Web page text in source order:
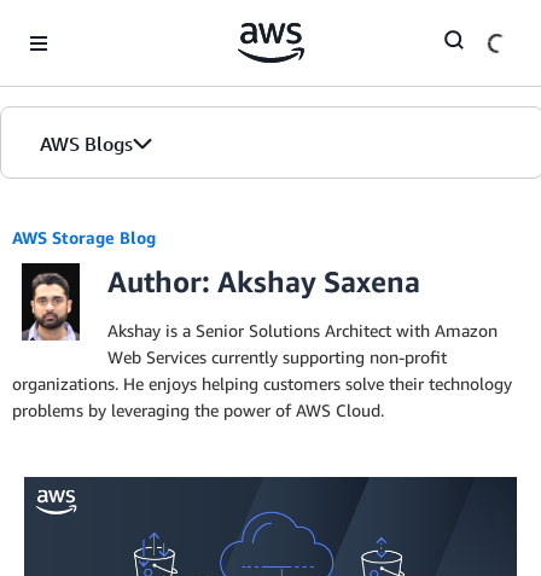
AWS Blogs
AWS Storage Blog
Author: Akshay Saxena
Akshay is a Senior Solutions Architect with Amazon
Web Services currently supporting non-profit
organizations. He enjoys helping customers solve their technology
problems by leveraging the power of AWS Cloud.